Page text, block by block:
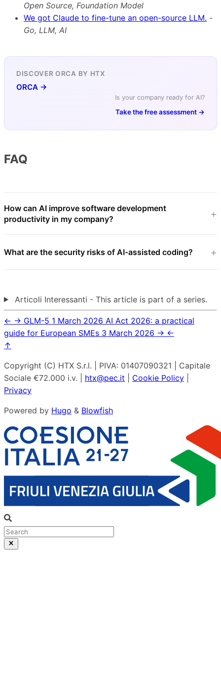
Open Source, Foundation Model
We got Claude to fine-tune an open-source LLM. -
Go, LLM, AI
DISCOVER ORCA BY HTX
ORCA →
Is your company ready for AI?
Take the free assessment →
FAQ
How can AI improve software development
productivity in my company?
What are the security risks of AI-assisted coding?
Articoli Interessanti - This article is part of a series.
← → GLM-5 1 March 2026 AI Act 2026: a practical
guide for European SMEs 3 March 2026 → ←
↑
Copyright (C) HTX S.r.l. | PIVA: 01407090321 | Capitale
Sociale €72.000 i.v. | htx@pec.it Cookie Policy
Privacy
Powered by Hugo & Blowfish